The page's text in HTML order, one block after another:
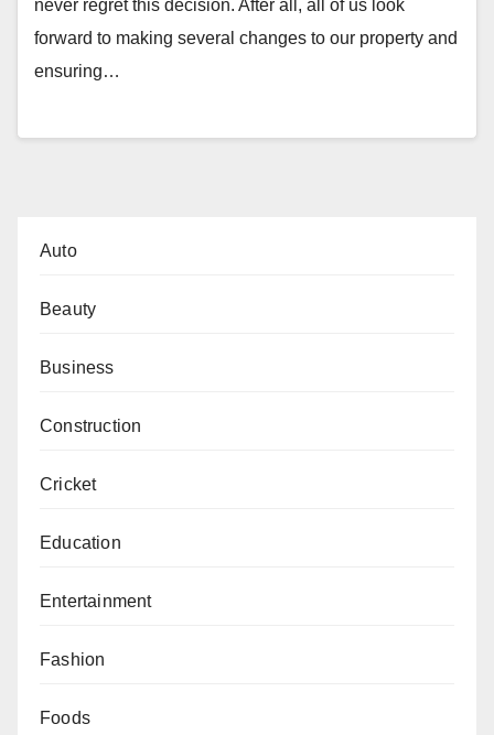
never regret this decision. After all, all of us look
forward to making several changes to our property and
ensuring…
Auto
Beauty
Business
Construction
Cricket
Education
Entertainment
Fashion
Foods